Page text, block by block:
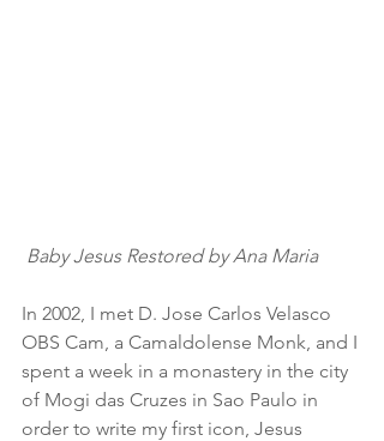
Baby Jesus Restored by Ana Maria
In 2002, I met D. Jose Carlos Velasco
OBS Cam, a Camaldolense Monk, and I
spent a week in a monastery in the city
of Mogi das Cruzes in Sao Paulo in
order to write my first icon, Jesus